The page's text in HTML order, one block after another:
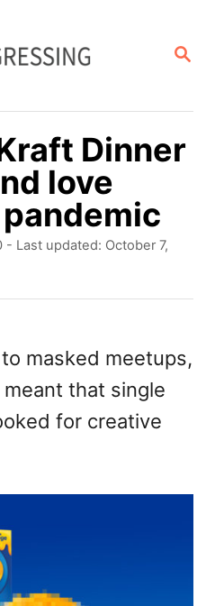
S
R
H
Dinner
love
- Last updated: October 7,
masked meetups,
that single
for creative